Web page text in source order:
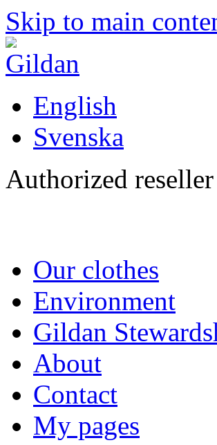
Skip to main
English
Svenska
Authorized
Our clothes
Environment
Gildan
About
Contact
My pages